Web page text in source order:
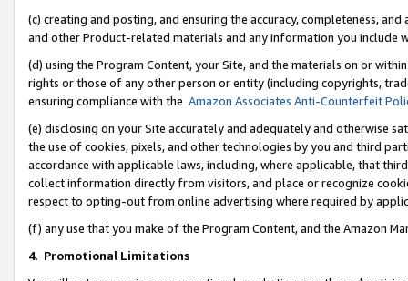
(c) creating and posting, and ensuring the accuracy, completeness,
and other Product-related materials and any information you include
(d) using the Program Content, your Site, and the materials on or
rights or those of any other person or entity (including copyrights,
ensuring compliance with the Amazon Associates Anti-Counterfeit
(e) disclosing on your Site accurately and adequately and otherwise
the use of cookies, pixels, and other technologies by you and third
accordance with applicable laws, including, where applicable, that
collect information directly from visitors, and place or recognize
respect to opting-out from online advertising where required by
(f) any use that you make of the Program Content, and the Amazon
4. Promotional Limitations